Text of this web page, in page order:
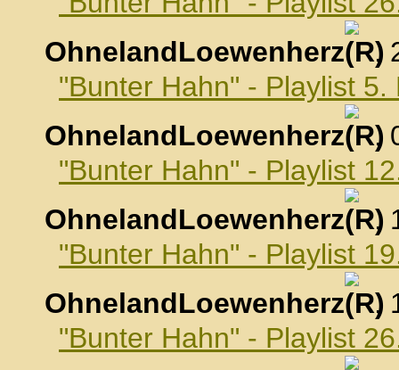
OhnelandLoewenherz
,
"Bunter Hahn" - Playlist 5.
OhnelandLoewenherz
,
"Bunter Hahn" - Playlist
OhnelandLoewenherz
,
"Bunter Hahn" - Playlist
OhnelandLoewenherz
,
"Bunter Hahn" - Playlist